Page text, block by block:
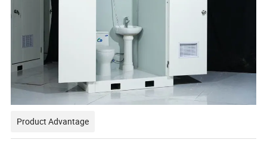
Product Advantage